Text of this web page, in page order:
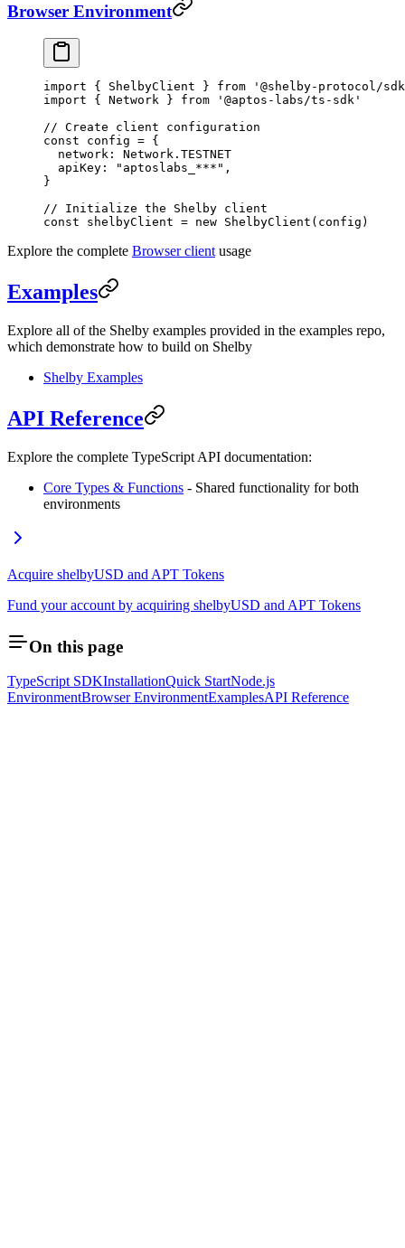
Browser Environment
import { ShelbyClient } from '@shelby-protocol/
import { Network } from '@aptos-labs/ts-sdk'
// Create client configuration
const config = {
  network: Network.
TESTNET
  apiKey:
"aptoslabs_***" ,
}
// Initialize the Shelby client
const shelbyClient = new ShelbyClient (config)
Explore the complete Browser client usage
Examples
Explore all of the Shelby examples provided in the examples repo,
which demonstrate how to build on Shelby
Shelby Examples
API Reference
Explore the complete TypeScript API documentation:
Core Types & Functions - Shared functionality for both
environments
Acquire shelbyUSD and APT Tokens
Fund your account by acquiring shelbyUSD and APT Tokens
On this page
TypeScript SDKInstallationQuick StartNode.js
EnvironmentBrowser EnvironmentExamplesAPI Reference